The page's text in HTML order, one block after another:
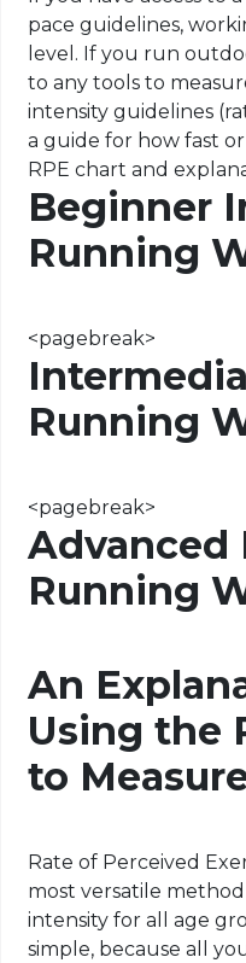
pace guidelines,
level. If you run
to any tools to
intensity guidelines
a guide for how fast
RPE chart and
Beginner
Running
<pagebreak>
Running
<pagebreak>
Advanced
Running
An
Using the
to
Rate of Perceived
most versatile
intensity for all age
simple, because all